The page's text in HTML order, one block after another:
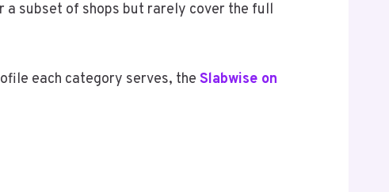
a subset of shops but rarely cover the full
each category serves, the Slabwise on